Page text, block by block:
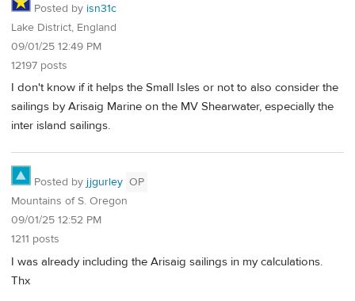
Posted by isn31c
Lake District, England
09/01/25 12:49 PM
12197 posts
I don't know if it helps the Small Isles or not to also consider the
sailings by Arisaig Marine on the MV Shearwater, especially the
inter island sailings.
Posted by jjgurley OP
Mountains of S. Oregon
09/01/25 12:52 PM
1211 posts
I was already including the Arisaig sailings in my calculations.
Thx